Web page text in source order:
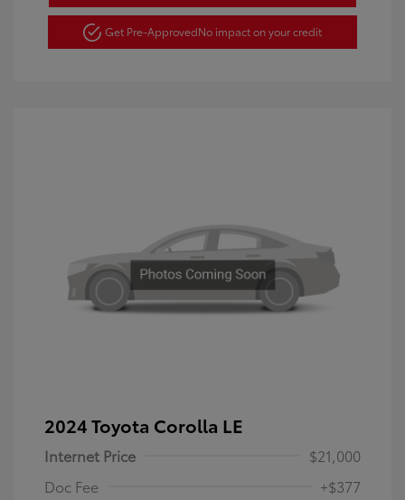
Get Pre-ApprovedNo impact on your credit
2024 Toyota Corolla LE
Internet Price
$21,000
Doc Fee
+$377